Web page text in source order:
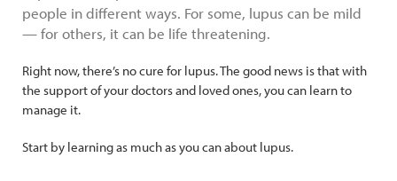
people in different ways. For some, lupus can be mild
— for others, it can be life threatening.
Right now, there’s no cure for lupus. The good news is that with
the support of your doctors and loved ones, you can learn to
manage it.
Start by learning as much as you can about lupus.